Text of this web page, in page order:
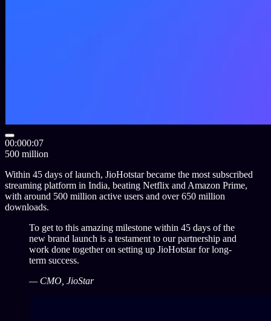
00:000:07
500 million
Within 45 days of launch, JioHotstar became the most subscribed
streaming platform in India, beating Netflix and Amazon Prime,
with around 500 million active users and over650 million
downloads.
To get to this amazing milestone within 45 days of the
new brand launch is a testament to our partnership and
work done together on setting up JioHotstar for long-
term success.
— CMO, JioStar